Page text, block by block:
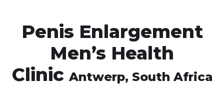
Penis Enlargement
Men’s Health
Clinic Antwerp, South Africa